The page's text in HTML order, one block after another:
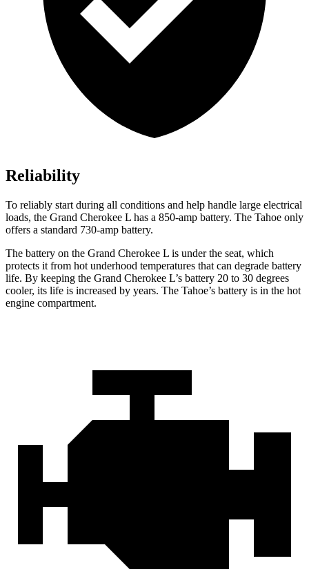
Reliability
To reliably start during all conditions and help handle large electrical
loads, the Grand Cherokee L has a 850-amp battery. The Tahoe only
offers a standard 730-amp battery.
The battery on the Grand Cherokee L is under the seat, which
protects it from hot underhood temperatures that can degrade battery
life. By keeping the Grand Cherokee L’s battery 20 to 30 degrees
cooler, its life is increased by years. The Tahoe’s battery is in the hot
engine compartment.